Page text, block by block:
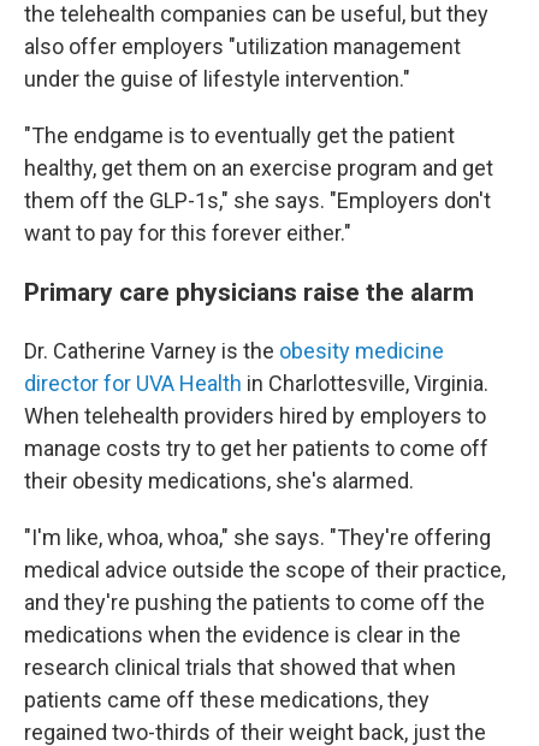
the telehealth companies can be useful, but they
also offer employers "utilization management
under the guise of lifestyle intervention."
"The endgame is to eventually get the patient
healthy, get them on an exercise program and get
them off the GLP-1s," she says. "Employers don't
want to pay for this forever either."
Primary care physicians raise the alarm
Dr. Catherine Varney is the obesity medicine
director for UVA Health in Charlottesville, Virginia.
When telehealth providers hired by employers to
manage costs try to get her patients to come off
their obesity medications, she's alarmed.
"I'm like, whoa, whoa," she says. "They're offering
medical advice outside the scope of their practice,
and they're pushing the patients to come off the
medications when the evidence is clear in the
research clinical trials that showed that when
patients came off these medications, they
regained two-thirds of their weight back, just the